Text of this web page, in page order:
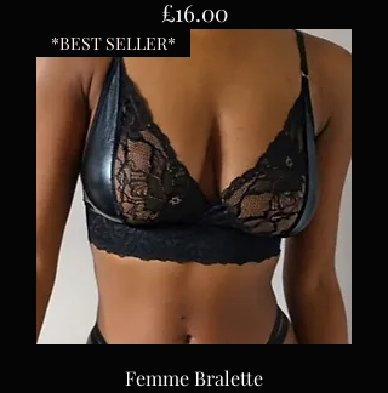
Price
£16.00
*BEST SELLER*
Femme Bralette